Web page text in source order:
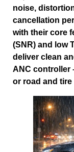
noise,
cancellation
with their core
(SNR) and low
deliver clean
ANC controller
or road and